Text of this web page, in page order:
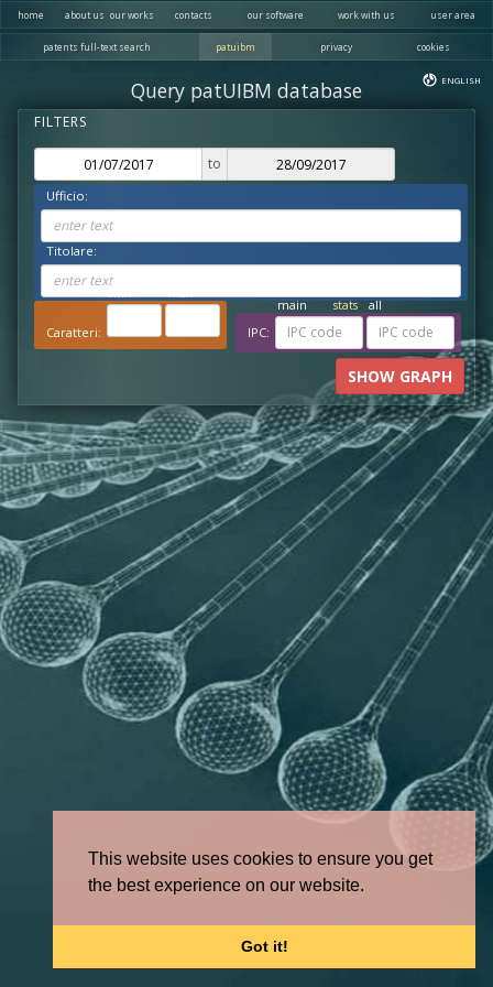
This website uses cookies to ensure you get
the best experience on our website.
Got it!
home about us our works contacts our software work with us user area
patents full-text search patuibm privacy cookies
ENGLISH
Query patUIBM database
to
Ufficio:
enter text
Titolare:
enter text
Caratteri:
x1.000 ch
min max
IPC:
main stats all
SHOW GRAPH